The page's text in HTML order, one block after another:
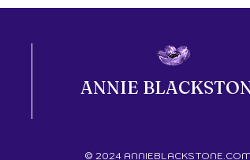
ANNIE
© 2024 ANNIEBLACKSTONE.COM